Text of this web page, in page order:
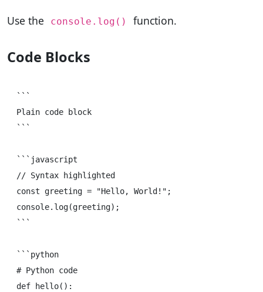
Use the console.log() function.
Code Blocks
```
Plain code block
```
```javascript
// Syntax highlighted
const greeting = "Hello, World!";
console.log(greeting);
```
```python
# Python code
def hello():